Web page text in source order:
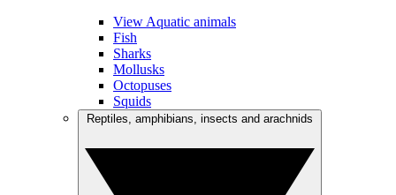
View Aquatic animals
Fish
Sharks
Mollusks
Octopuses
Squids